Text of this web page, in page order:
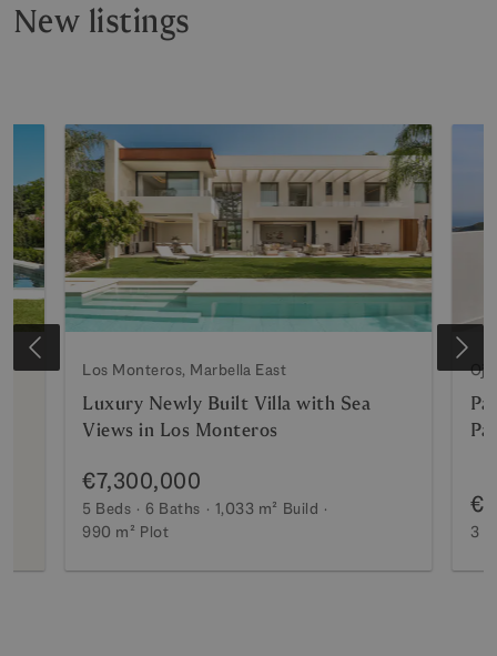
New listings
Los Monteros, Marbella East
Luxury Newly Built Villa with Sea
Views in Los Monteros
€7,300,000
5 Beds 6 Baths 1,033 m² Build
990 m² Plot 3